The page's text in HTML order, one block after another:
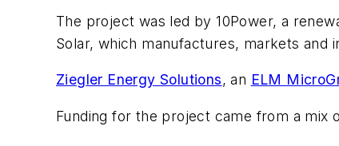
The project was led by 10Power, a
Solar, which manufactures, markets and
Ziegler Energy Solutions, an ELM
Funding for the project came from a mix